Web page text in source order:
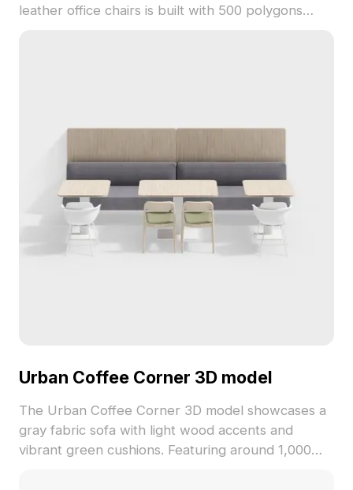
leather office chairs is built with 500 polygons
Urban Coffee Corner 3D model
The Urban Coffee Corner 3D model showcases a
gray fabric sofa with light wood accents and
vibrant green cushions. Featuring around 1,000